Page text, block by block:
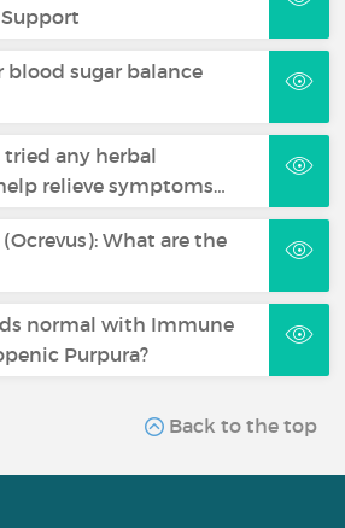
blood sugar balance
tried any herbal
relieve symptoms…
What are the
normal with Immune
Purpura?
Back to the top